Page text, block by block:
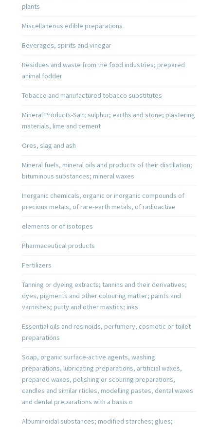
plants
Miscellaneous edible preparations
Beverages, spirits and vinegar
Residues and waste from the food industries; prepared
animal fodder
Tobacco and manufactured tobacco substitutes
Mineral Products-Salt; sulphur; earths and stone; plastering
materials, lime and cement
Ores, slag and ash
Mineral fuels, mineral oils and products of their distillation;
bituminous substances; mineral waxes
Inorganic chemicals, organic or inorganic compounds of
precious metals, of rare-earth metals, of radioactive
elements or of isotopes
Pharmaceutical products
Fertilizers
Tanning or dyeing extracts; tannins and their derivatives;
dyes, pigments and other colouring matter; paints and
varnishes; putty and other mastics; inks
Essential oils and resinoids, perfumery, cosmetic or toilet
preparations
Soap, organic surface-active agents, washing
preparations, lubricating preparations, artificial waxes,
prepared waxes, polishing or scouring preparations,
candles and similar rticles, modelling pastes, dental waxes
and dental preparations with a basis o
Albuminoidal substances; modified starches; glues;